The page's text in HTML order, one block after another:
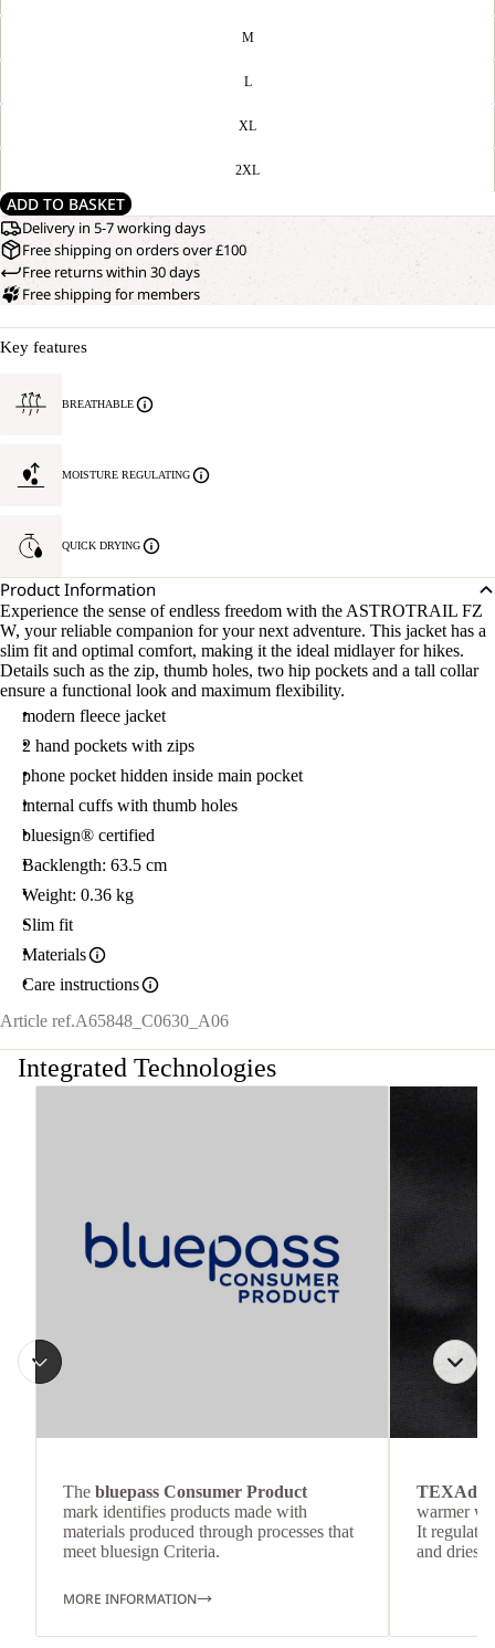
M
L
XL
2XL
ADD TO BASKET
Delivery in 5-7 working days
Free shipping on orders over £100
Free returns within 30 days
Free shipping for members
Key features
BREATHABLE
MOISTURE REGULATING
QUICK DRYING
Product Information
Experience the sense of endless freedom with the ASTROTRAIL FZ
W, your reliable companion for your next adventure. This jacket has a
slim fit and optimal comfort, making it the ideal midlayer for hikes.
Details such as the zip, thumb holes, two hip pockets and a tall collar
ensure a functional look and maximum flexibility.
modern fleece jacket
2 hand pockets with zips
phone pocket hidden inside main pocket
internal cuffs with thumb holes
bluesign® certified
Backlength: 63.5 cm
Weight: 0.36 kg
Slim fit
Materials
Care instructions
Article ref.A65848_C0630_A06
Integrated Technologies
The bluepass Consumer Product
mark identifies products made with
materials produced through processes that
meet bluesign Criteria.
MORE INFORMATION
TEXAdri
warmer
It
and dries